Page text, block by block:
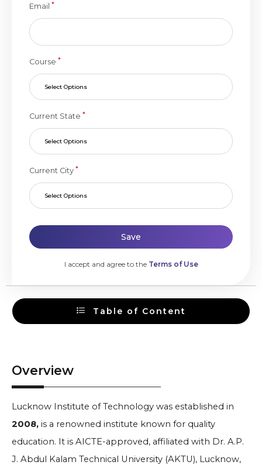
Email *
Course *
Select Options
Current State *
Select Options
Current City *
Select Options
Save
I accept and agree to the Terms of Use
Table of Content
Overview
Lucknow Institute of Technology was established in
2008, is a renowned institute known for quality
education. It is AICTE-approved, affiliated with Dr. A.P.
J. Abdul Kalam Technical University (AKTU), Lucknow,